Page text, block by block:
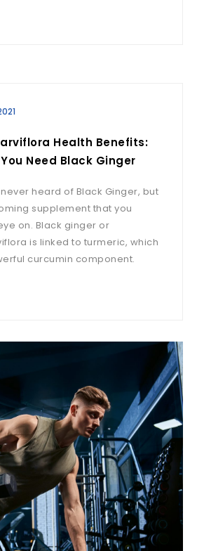
Health Benefits:
Need Black Ginger
heard of Black Ginger, but
supplement that you
on. Black ginger or
is linked to turmeric, which
curcumin component.